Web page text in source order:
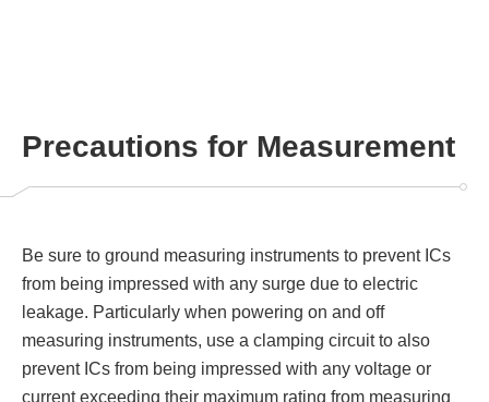
Precautions for Measurement
Be sure to ground measuring instruments to prevent ICs
from being impressed with any surge due to electric
leakage. Particularly when powering on and off
measuring instruments, use a clamping circuit to also
prevent ICs from being impressed with any voltage or
current exceeding their maximum rating from measuring